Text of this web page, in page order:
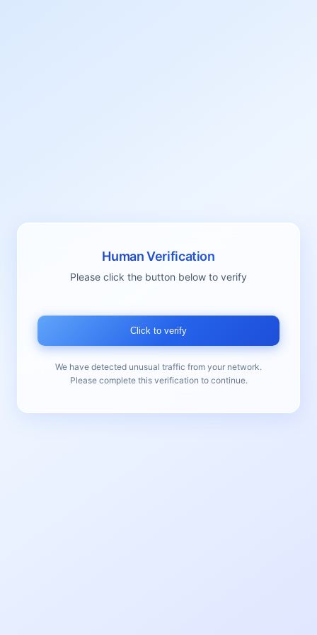
Human Verification
Please click the button below to verify
Click to verify
We have detected unusual traffic from your network.
Please complete this verification to continue.